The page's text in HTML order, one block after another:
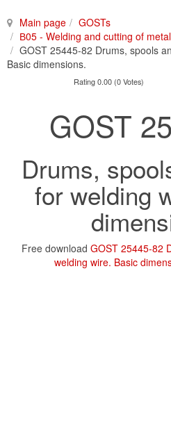
Main page
GOSTs
В05 - Welding and cutting of
GOST 25445-82 Drums, spools
Basic dimensions.
Rating 0.00 (0 Votes)
GOST
Drums,
for welding
Free download GOST 25445-82
welding wire. Basic